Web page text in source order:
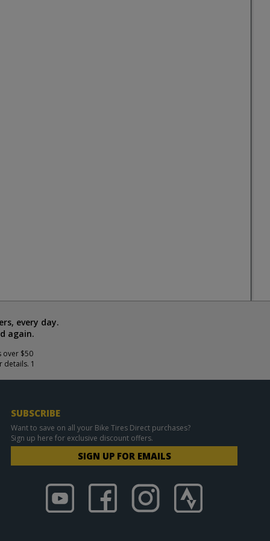
every day.
again.
over $50
1
SUBSCRIBE
Want to save on all your Bike Tires Direct purchases?
Sign up here for exclusive discount offers.
SIGN UP FOR EMAILS